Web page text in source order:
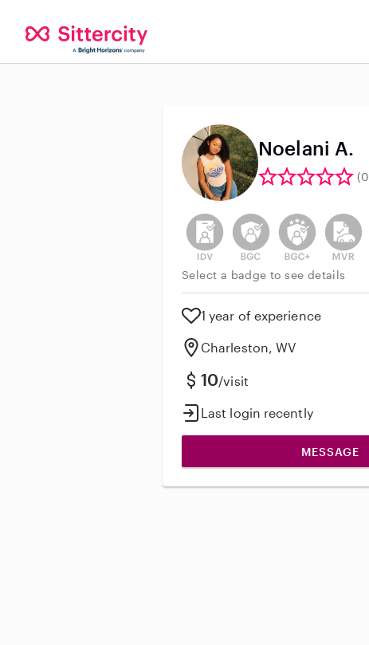
Noelani A.
This user has not verified their
This user does not
This userThis
Select a badge to see details
1 year of experience
Charleston, WV
10/visit
Last login recently
MESSAGE